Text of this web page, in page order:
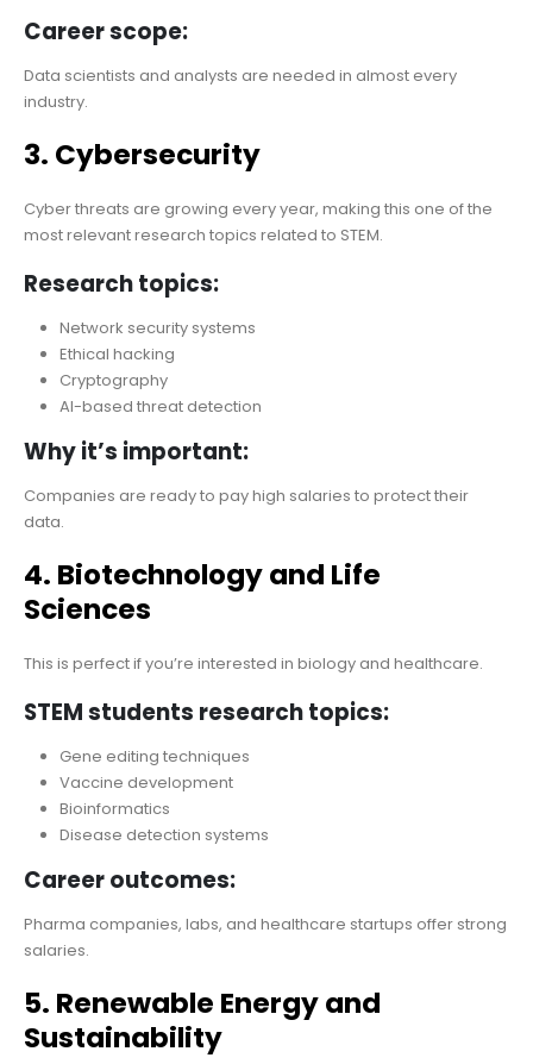
Career scope:
Data scientists and analysts are needed in almost every
industry.
3. Cybersecurity
Cyber threats are growing every year, making this one of the
most relevant research topics related to STEM.
Research topics:
Network security systems
Ethical hacking
Cryptography
AI-based threat detection
Why it’s important:
Companies are ready to pay high salaries to protect their
data.
4. Biotechnology and Life
Sciences
This is perfect if you’re interested in biology and healthcare.
STEM students research topics:
Gene editing techniques
Vaccine development
Bioinformatics
Disease detection systems
Career outcomes:
Pharma companies, labs, and healthcare startups offer strong
salaries.
5. Renewable Energy and
Sustainability